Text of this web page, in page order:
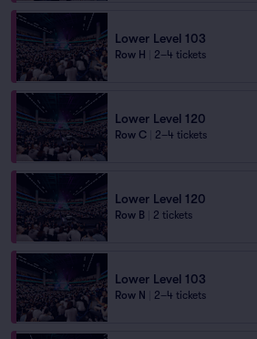
Lower Level 103
Row H 2–4 tickets
Lower Level 120
Row C 2–4 tickets
Lower Level 120
Row B 2 tickets
Lower Level 103
Row N 2–4 tickets